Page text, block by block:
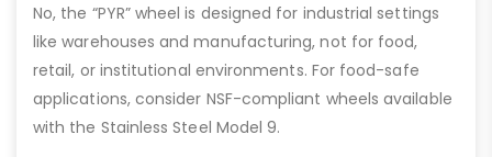
No, the “PYR” wheel is designed for industrial settings
like warehouses and manufacturing, not for food,
retail, or institutional environments. For food-safe
applications, consider NSF-compliant wheels available
with the Stainless Steel Model 9.